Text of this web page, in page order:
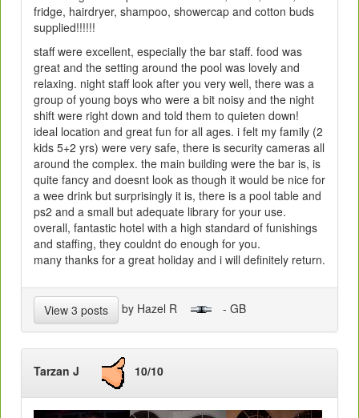
fridge, hairdryer, shampoo, showercap and cotton buds
supplied!!!!!!
staff were excellent, especially the bar staff. food was
great and the setting around the pool was lovely and
relaxing. night staff look after you very well, there was a
group of young boys who were a bit noisy and the night
shift were right down and told them to quieten down!
ideal location and great fun for all ages. i felt my family (2
kids 5+2 yrs) were very safe, there is security cameras all
around the complex. the main building were the bar is, is
quite fancy and doesnt look as though it would be nice for
a wee drink but surprisingly it is, there is a pool table and
ps2 and a small but adequate library for your use.
overall, fantastic hotel with a high standard of funishings
and staffing, they couldnt do enough for you.
many thanks for a great holiday and i will definitely return.
View 3 posts by Hazel R - GB
Tarzan J 10/10